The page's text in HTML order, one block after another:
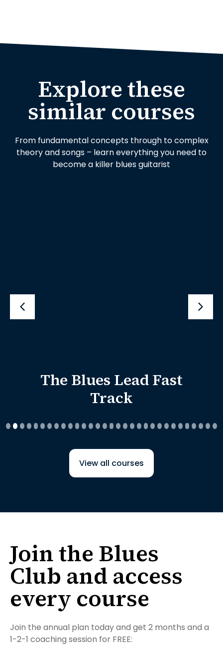
Explore these
similar courses
From fundamental concepts through to complex
theory and songs – learn everything you need to
become a killer blues guitarist
The Blues Lead Fast
Track
View all courses
Join the Blues
Club and access
every course
Join the annual plan today and get 2 months and a
1-2-1 coaching session for FREE: